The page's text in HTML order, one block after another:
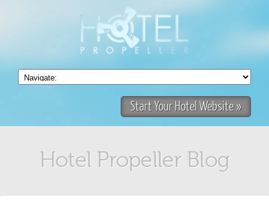
Start Your Hotel Website »
Hotel Propeller Blog